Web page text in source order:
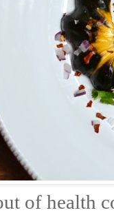
of health